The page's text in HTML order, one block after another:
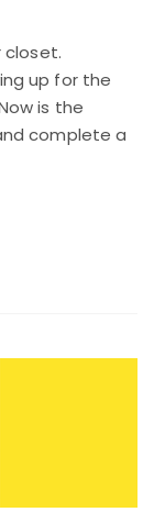
closet.
up for the
is the
complete a